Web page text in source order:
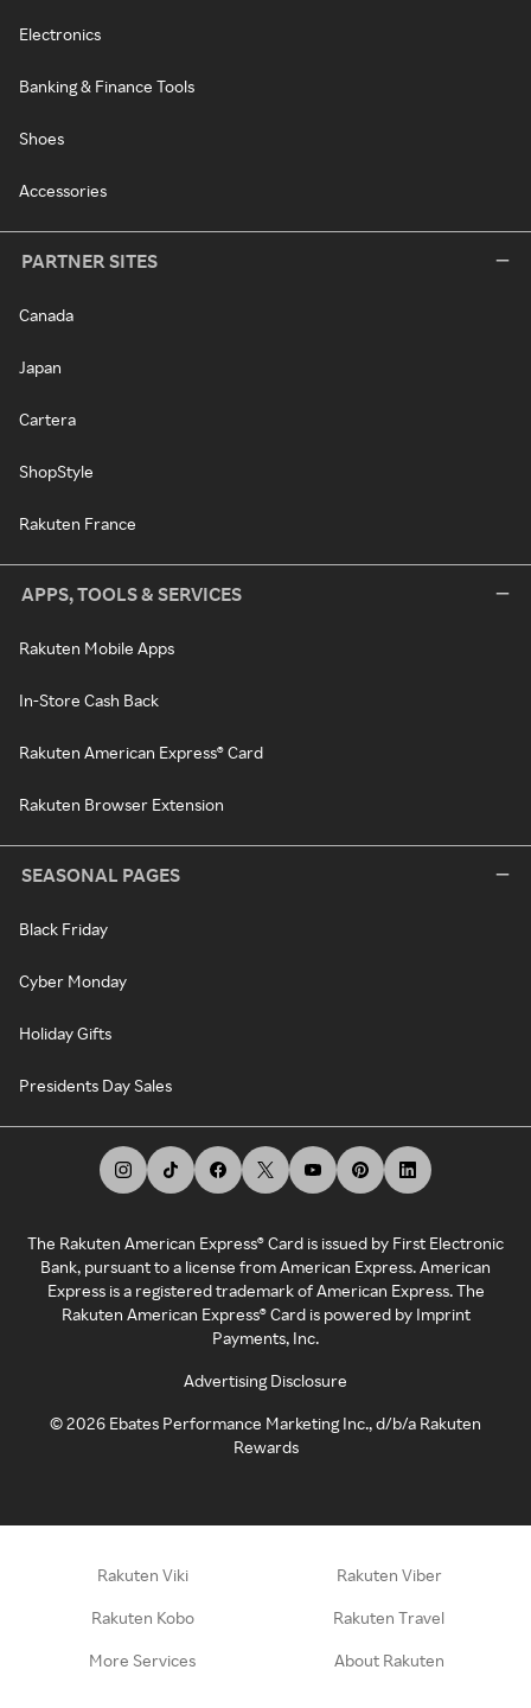
Electronics
Banking & Finance Tools
Shoes
Accessories
PARTNER SITES
Canada
Japan
Cartera
ShopStyle
Rakuten France
APPS, TOOLS & SERVICES
Rakuten Mobile Apps
In-Store Cash Back
Rakuten American Express® Card
Rakuten Browser Extension
SEASONAL PAGES
Black Friday
Cyber Monday
Holiday Gifts
Presidents Day Sales
The Rakuten American Express® Card is issued by First Electronic
Bank, pursuant to a license from American Express. American
Express is a registered trademark of American Express. The
Rakuten American Express® Card is powered by Imprint
Payments, Inc.
Advertising Disclosure
©2026 Ebates Performance Marketing Inc., d/b/a Rakuten
Rewards
Rakuten Viki Rakuten Viber
Rakuten Kobo Rakuten Travel
More Services About Rakuten